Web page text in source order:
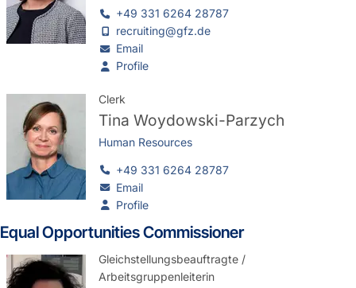
+49 331 6264 28787
recruiting@gfz.de
Email
Profile
Clerk
Tina Woydowski-Parzych
Human Resources
+49 331 6264 28787
Email
Profile
Equal Opportunities Commissioner
Gleichstellungsbeauftragte /
Arbeitsgruppenleiterin